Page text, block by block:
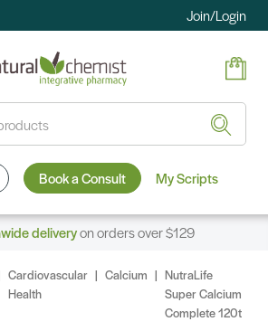
Join/Login
Book a Consult My Scripts
deliveryon orders over $129
Cardiovascular
Health
Calcium
NutraLife
Super Calcium
Complete 120t